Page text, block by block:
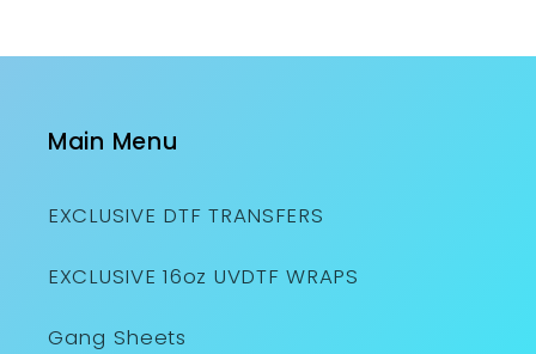
Main Menu
EXCLUSIVE DTF TRANSFERS
EXCLUSIVE 16oz UVDTF WRAPS
Gang Sheets